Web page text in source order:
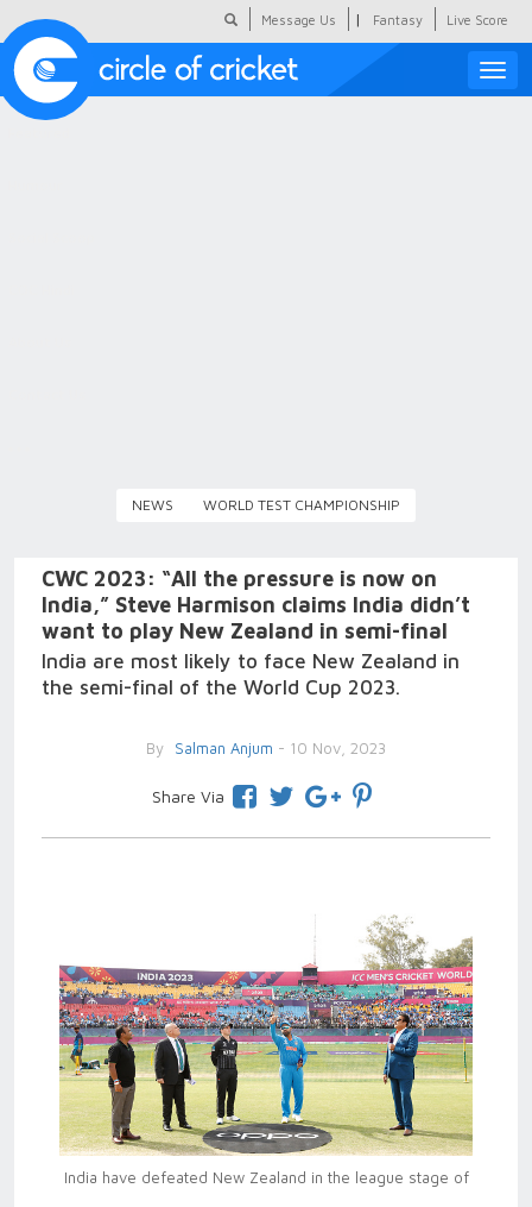
Message Us | Fantasy Live Score
Toggle
NEWS WORLD TEST CHAMPIONSHIP
CWC 2023: “All the pressure is now on
India,” Steve Harmison claims India didn’t
want to play New Zealand in semi-final
India are most likely to face New Zealand in
the semi-final of the World Cup 2023.
By Salman Anjum - 10 Nov, 2023
Share Via
India have defeated New Zealand in the league stage of